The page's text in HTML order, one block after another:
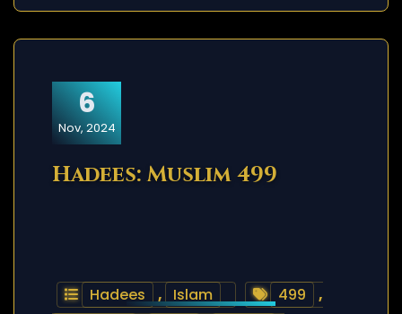
6
Nov, 2024
Hadees: Muslim 499
Hadees , Islam 499
,